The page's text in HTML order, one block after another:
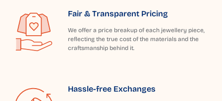
Fair & Transparent Pricing
We offer a price breakup of each jewellery piece,
reflecting the true cost of the materials and the
craftsmanship behind it.
Hassle-free Exchanges